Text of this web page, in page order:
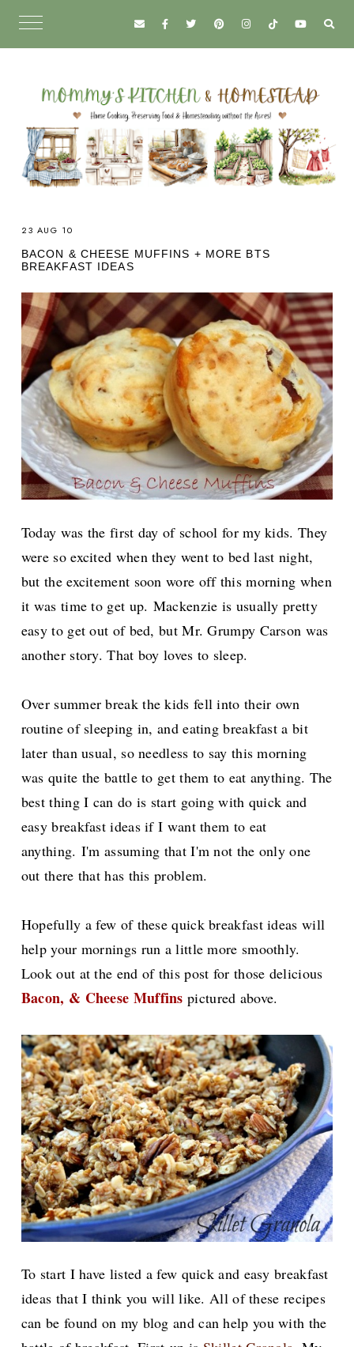
23 AUG 10
BACON & CHEESE MUFFINS + MORE BTS
BREAKFAST IDEAS
Today was the first day of school for my kids. They
were so excited when they went to bed last night,
but the excitement soon wore off this morning when
it was time to get up. Mackenzie is usually pretty
easy to get out of bed, but Mr. Grumpy Carson was
another story. That boy loves to sleep.
Over summer break the kids fell into their own
routine of sleeping in, and eating breakfast a bit
later than usual, so needless to say this morning
was quite the battle to get them to eat anything. The
best thing I can do is start going with quick and
easy breakfast ideas if I want them to eat
anything. I'm assuming that I'm not the only one
out there that has this problem.
Hopefully a few of these quick breakfast ideas will
help your mornings run a little more smoothly.
Look out at the end of this post for those delicious
Bacon, & Cheese Muffinspictured above.
To start I have listed a few quick and easy breakfast
ideas that I think you will like. All of these recipes
can be found on my blog and can help you with the